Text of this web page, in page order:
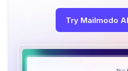
Try Mailmodo